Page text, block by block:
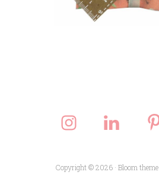
Copyright © 2026 ·Bloom theme